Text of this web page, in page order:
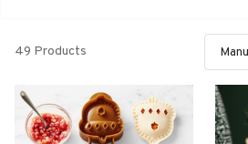
49 Products